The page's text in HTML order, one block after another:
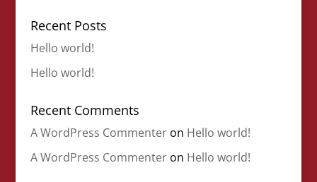
Recent Posts
Hello world!
Hello world!
Recent Comments
A WordPress Commenteron Hello world!
A WordPress Commenteron Hello world!